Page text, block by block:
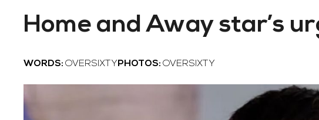
Home and Away star’s
WORDS: OVERSIXTY PHOTOS: OVERSIXTY